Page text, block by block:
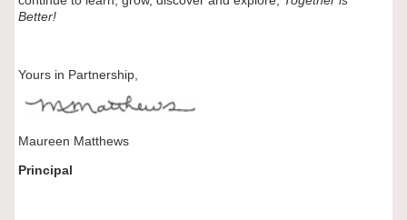
Better!
Yours in Partnership,
Maureen Matthews
Principal